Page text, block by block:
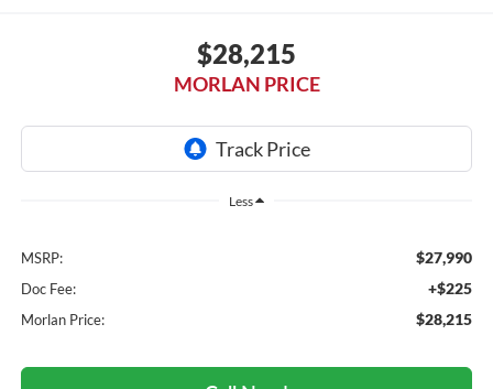
$28,215
MORLAN PRICE
Less
MSRP: $27,990
Doc Fee: +$225
Morlan Price: $28,215